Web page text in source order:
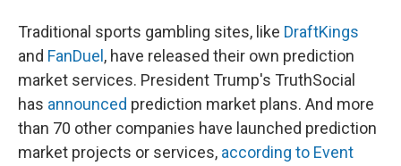
Traditional sports gambling sites, like DraftKings
and FanDuel , have released their own prediction
market services. President Trump's TruthSocial
has announced prediction market plans. And more
than 70 other companies have launched prediction
market projects or services, according to Event